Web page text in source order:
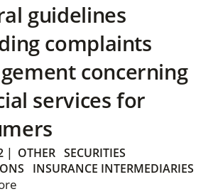
guidelines
complaints
concerning
services for
| OTHER SECURITIES
INSURANCE INTERMEDIARIES